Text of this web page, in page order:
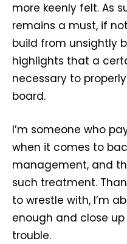
more keenly felt. As
remains a must, if
build from unsightly
highlights that a
necessary to
board.
I’m someone who
when it comes to
management, and
such treatment.
to wrestle with, I’m
enough and close
trouble.